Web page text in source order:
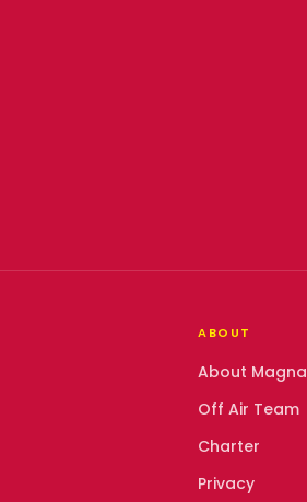
ABOUT
About Magna
Off Air Team
Charter
Privacy